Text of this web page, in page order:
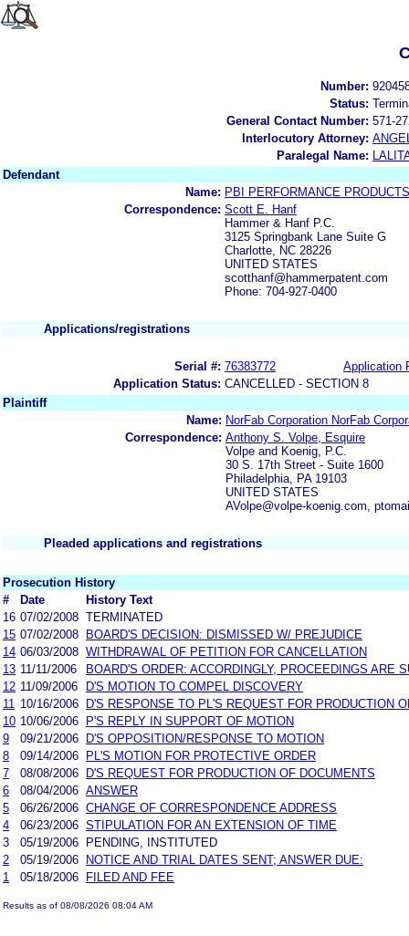
Number:
Status:
General Contact Number: 571-
Interlocutory Attorney:
Paralegal Name:
Defendant
Name: PBI PERFORMANCE
Correspondence: Scott E. Hanf
Hammer & Hanf P.C.
3125 Springbank Lane Suite G
Charlotte, NC 28226
UNITED STATES
scotthanf@hammerpatent.com
Phone: 704-927-0400
Applications/registrations
Serial #: 76383772
Application
Application Status: CANCELLED - SECTION 8
Plaintiff
Name: NorFab Corporation NorFab
Correspondence: Anthony S. Volpe, Esquire
Volpe and Koenig, P.C.
30 S. 17th Street - Suite 1600
Philadelphia, PA 19103
UNITED STATES
AVolpe@volpe-koenig.com,
Pleaded applications and registrations
Prosecution History
#
Date
History Text
16 07/02/2008 TERMINATED
15 07/02/2008
BOARD'S DECISION: DISMISSED W/ PREJUDICE
14 06/03/2008 WITHDRAWAL OF PETITION FOR CANCELLATION
13 11/11/2006
BOARD'S ORDER: ACCORDINGLY, PROCEEDINGS
12 11/09/2006
D'S MOTION TO COMPEL DISCOVERY
11
10/16/2006
D'S RESPONSE TO PL'S REQUEST FOR PRODUCTION
10 10/06/2006
P'S REPLY IN SUPPORT OF MOTION
9
09/21/2006
D'S OPPOSITION/RESPONSE TO MOTION
8
09/14/2006
PL'S MOTION FOR PROTECTIVE ORDER
7
08/08/2006
D'S REQUEST FOR PRODUCTION OF DOCUMENTS
6
08/04/2006 ANSWER
5
06/26/2006 CHANGE OF CORRESPONDENCE ADDRESS
4
06/23/2006 STIPULATION FOR AN EXTENSION OF TIME
3
05/19/2006
PENDING, INSTITUTED
2
05/19/2006
NOTICE AND TRIAL DATES SENT; ANSWER DUE:
1
05/18/2006 FILED AND FEE
Results as of 08/08/2026 08:04 AM